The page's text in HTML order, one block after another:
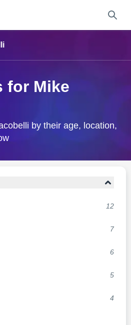
for Mike
by their age, location,
12
7
6
5
4